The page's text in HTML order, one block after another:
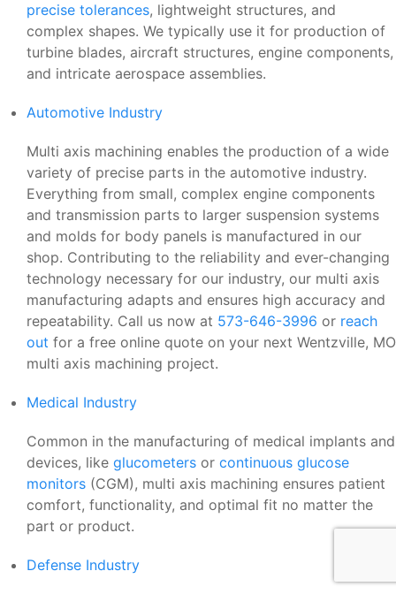
precise tolerances, lightweight structures, and
complex shapes. We typically use it for production of
turbine blades, aircraft structures, engine components,
and intricate aerospace assemblies.
Automotive Industry
Multi axis machining enables the production of a wide
variety of precise parts in the automotive industry.
Everything from small, complex engine components
and transmission parts to larger suspension systems
and molds for body panels is manufactured in our
shop. Contributing to the reliability and ever-changing
technology necessary for our industry, our multi axis
manufacturing adapts and ensures high accuracy and
repeatability. Call us now at 573-646-3996 or reach
out for a free online quote on your next Wentzville, MO
multi axis machining project.
Medical Industry
Common in the manufacturing of medical implants and
devices, like glucometers or continuous glucose
monitors (CGM), multi axis machining ensures patient
comfort, functionality, and optimal fit no matter the
part or product.
Defense Industry